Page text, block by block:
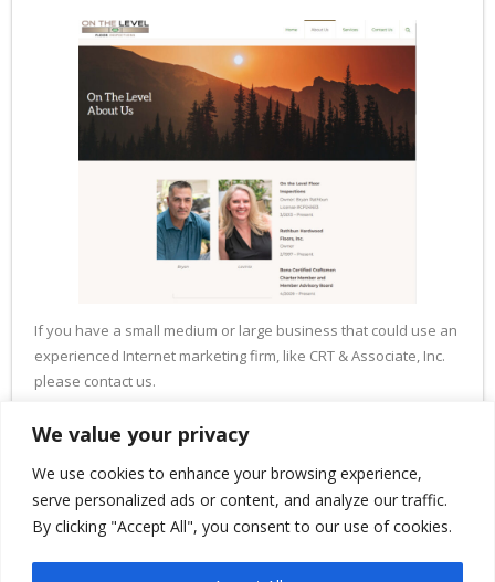
We value your privacy
We use cookies to enhance your browsing experience,
serve personalized ads or content, and analyze our traffic.
By clicking "Accept All", you consent to our use of cookies.
If you have a small medium or large business that could use an
experienced Internet marketing firm, like CRT & Associate, Inc.
please contact us.
Thank you.
PREVIOUS NEXT